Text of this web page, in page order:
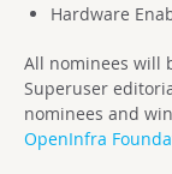
Hardware
All nominees will
Superuser
nominees and
OpenInfra